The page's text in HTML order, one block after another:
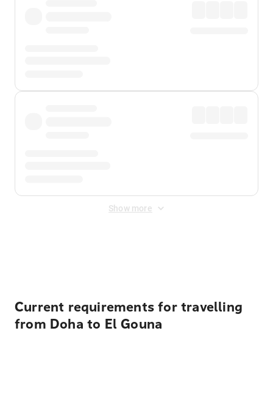
Show more
Current requirements for travelling
from Doha to El Gouna